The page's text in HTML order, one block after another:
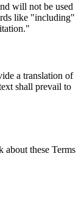
will not be used
like "including"
a translation of
shall prevail to
about these Terms